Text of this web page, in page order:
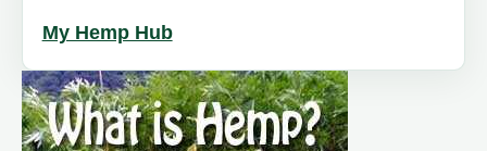
My Hemp Hub